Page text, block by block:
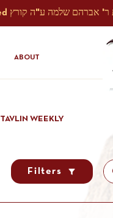
ABOUT
WEEKLY
Filters